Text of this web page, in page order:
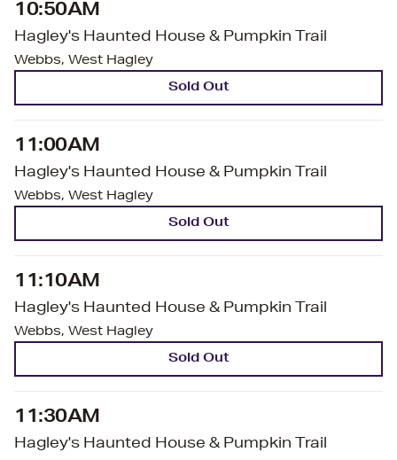
10:50AM
Hagley's Haunted House & Pumpkin Trail
Webbs, West Hagley
Sold Out
11:00AM
Hagley's Haunted House & Pumpkin Trail
Webbs, West Hagley
Sold Out
11:10AM
Hagley's Haunted House & Pumpkin Trail
Webbs, West Hagley
Sold Out
11:30AM
Hagley's Haunted House & Pumpkin Trail